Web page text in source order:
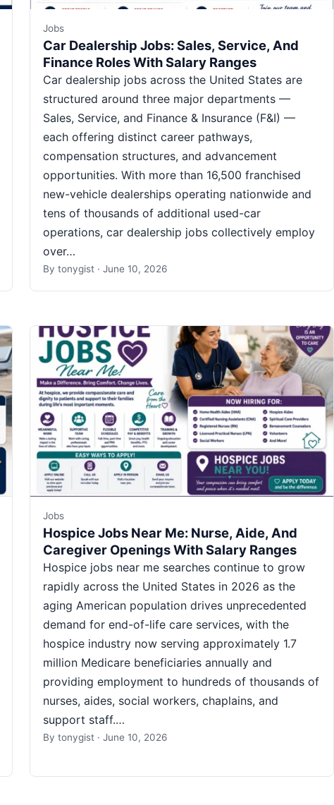
Jobs
Car Dealership Jobs: Sales, Service, And
Finance Roles With Salary Ranges
Car dealership jobs across the United States are
structured around three major departments —
Sales, Service, and Finance & Insurance (F&I) —
each offering distinct career pathways,
compensation structures, and advancement
opportunities. With more than 16,500 franchised
new-vehicle dealerships operating nationwide and
tens of thousands of additional used-car
operations, car dealership jobs collectively employ
over…
By tonygist · June 10, 2026
Jobs
Hospice Jobs Near Me: Nurse, Aide, And
Caregiver Openings With Salary Ranges
Hospice jobs near me searches continue to grow
rapidly across the United States in 2026 as the
aging American population drives unprecedented
demand for end-of-life care services, with the
hospice industry now serving approximately 1.7
million Medicare beneficiaries annually and
providing employment to hundreds of thousands of
nurses, aides, social workers, chaplains, and
support staff.…
By tonygist · June 10, 2026